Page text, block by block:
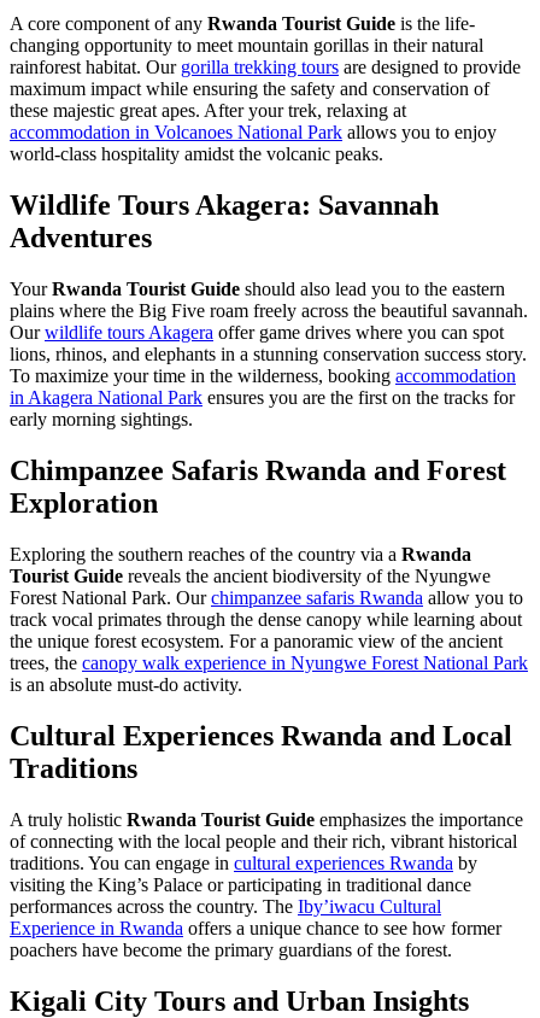
A core component of any Rwanda Tourist Guide is the life-
changing opportunity to meet mountain gorillas in their natural
rainforest habitat. Our gorilla trekking tours are designed to provide
maximum impact while ensuring the safety and conservation of
these majestic great apes. After your trek, relaxing at
accommodation in Volcanoes National Park allows you to enjoy
world-class hospitality amidst the volcanic peaks.
Wildlife Tours Akagera: Savannah
Adventures
YourRwanda Tourist Guide should also lead you to the eastern
plains where the Big Five roam freely across the beautiful savannah.
Ourwildlife tours Akagera offer game drives where you can spot
lions, rhinos, and elephants in a stunning conservation success story.
To maximize your time in the wilderness, booking accommodation
in Akagera National Park ensures you are the first on the tracks for
early morning sightings.
Chimpanzee Safaris Rwanda and Forest
Exploration
Exploring the southern reaches of the country via a Rwanda
Tourist Guide reveals the ancient biodiversity of the Nyungwe
Forest National Park. Ourchimpanzee safaris Rwanda allow you to
track vocal primates through the dense canopy while learning about
the unique forest ecosystem. For a panoramic view of the ancient
trees, the canopy walk experience in Nyungwe Forest National Park
is an absolute must-do activity.
Cultural Experiences Rwanda and Local
Traditions
A truly holistic Rwanda Tourist Guide emphasizes the importance
of connecting with the local people and their rich, vibrant historical
traditions. You can engage in cultural experiences Rwanda by
visiting the King’s Palace or participating in traditional dance
performances across the country. The Iby’iwacu Cultural
Experience in Rwanda offers a unique chance to see how former
poachers have become the primary guardians of the forest.
Kigali City Tours and Urban Insights